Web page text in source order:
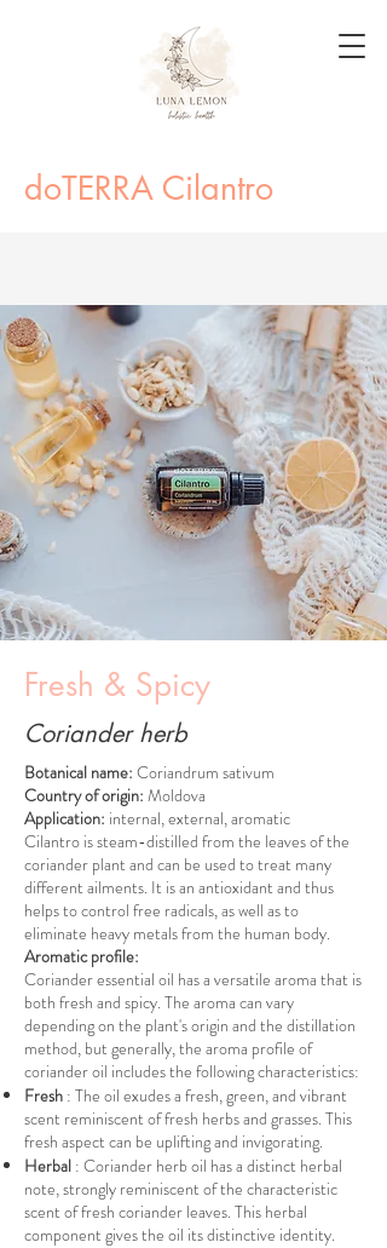
doTERRA Cilantro
Fresh & Spicy
Coriander herb
Botanical name: Coriandrum sativum
Country of origin: Moldova
Application: internal, external, aromatic
Cilantro is steam-distilled from the leaves of the
coriander plant and can be used to treat many
different ailments. It is an antioxidant and thus
helps to control free radicals, as well as to
eliminate heavy metals from the human body.
Aromatic profile:
Coriander essential oil has a versatile aroma that is
both fresh and spicy. The aroma can vary
depending on the plant's origin and the distillation
method, but generally, the aroma profile of
coriander oil includes the following characteristics:
Fresh : The oil exudes a fresh, green, and vibrant
scent reminiscent of fresh herbs and grasses. This
fresh aspect can be uplifting and invigorating.
Herbal : Coriander herb oil has a distinct herbal
note, strongly reminiscent of the characteristic
scent of fresh coriander leaves. This herbal
component gives the oil its distinctive identity.